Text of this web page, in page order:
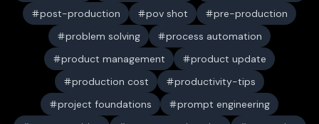
post-production
pov shot
pre-production
problem solving
process automation
product management
product update
production cost
productivity-tips
project foundations
prompt engineering